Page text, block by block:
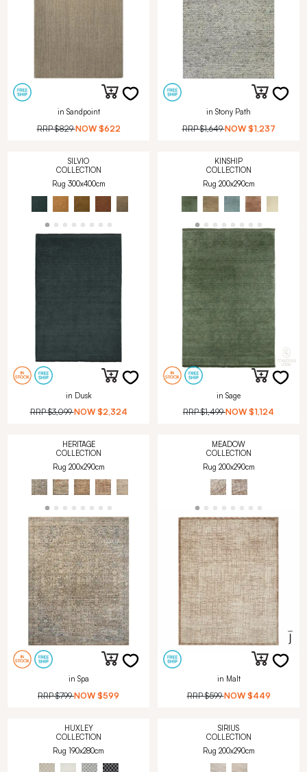
in Sandpoint
RRP$829 NOW $622
in Stony Path
RRP$1,649 NOW $1,237
SILVIO
COLLECTION
Rug 300x400cm
in Dusk
RRP$3,099 NOW $2,324
KINSHIP
COLLECTION
Rug 200x290cm
in Sage
RRP$1,499 NOW $1,124
HERITAGE
COLLECTION
Rug 200x290cm
in Spa
RRP$799 NOW $599
MEADOW
COLLECTION
Rug 200x290cm
in Malt
RRP$599 NOW $449
HUXLEY
COLLECTION
Rug 190x280cm
SIRIUS
COLLECTION
Rug 200x290cm